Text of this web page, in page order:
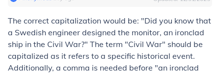
The correct capitalization would be: "Did you know that
a Swedish engineer designed the monitor, an ironclad
ship in the Civil War?" The term "Civil War" should be
capitalized as it refers to a specific historical event.
Additionally, a comma is needed before "an ironclad